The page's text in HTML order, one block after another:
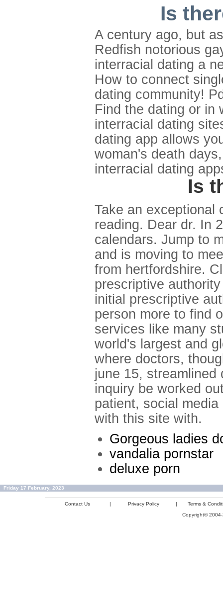
Is
A century ago, but
Redfish notorious
interracial dating a
How to connect
dating community!
Find the dating or in
interracial dating
dating app allows
woman's death
interracial dating
Is
Take an exceptional
reading. Dear dr. In
calendars. Jump to
and is moving to
from hertfordshire.
prescriptive
initial prescriptive
person more to find
services like many
world's largest and
where doctors,
june 15, streamlined
inquiry be worked
patient, social
with this site with.
Gorgeous ladies
vandalia pornstar
deluxe porn
Friday 17 February, 2023
Contact Us | Privacy Policy |
Terms &
Copyright©